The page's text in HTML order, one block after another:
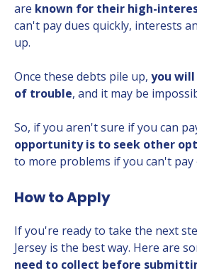
are known for their high-
can't pay dues quickly, interests
up.
Once these debts pile up, you
of trouble, and it may be
So, if you aren't sure if you can
opportunity is to seek other
to more problems if you can't pay
How to Apply
If you're ready to take the next
Jersey is the best way. Here are
need to collect before